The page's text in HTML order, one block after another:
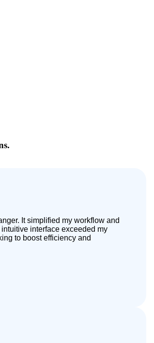
It simplified my workflow and
interface exceeded my
to boost efficiency and